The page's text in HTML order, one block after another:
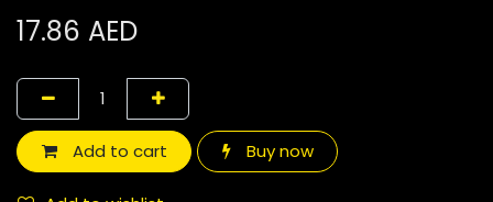
17.86 AED
Add to cart Buy now